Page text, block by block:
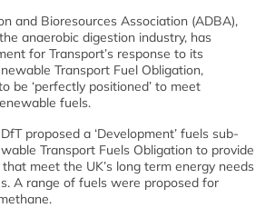
and Bioresources Association (ADBA),
anaerobic digestion industry, has
for Transport’s response to its
Transport Fuel Obligation,
be ‘perfectly positioned’ to meet
fuels.
proposed a ‘Development’ fuels sub-
Transport Fuels Obligation to provide
meet the UK’s long term energy needs
A range of fuels were proposed for